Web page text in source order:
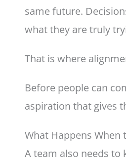
same future.
what they are truly
That is where
Before people can
aspiration that gives
What Happens When
A team also needs to